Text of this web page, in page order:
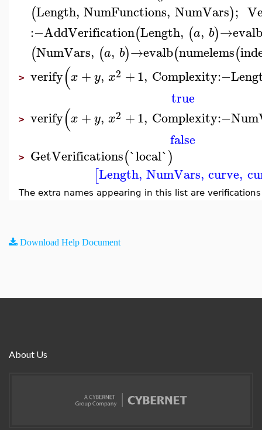
(Length, NumFunctions, NumVars);
:−AddVerification(Length, (a, b)→evalb
(NumVars, (a, b)→evalb(numelems(
> verify(x +y, x2 +1, Complexity:−
true
> verify(x +y, x2 +1, Complexity:−
false
> GetVerifications(`local`)
[Length, NumVars, curve,
The extra names appearing in this list are
Download Help Document
About Us